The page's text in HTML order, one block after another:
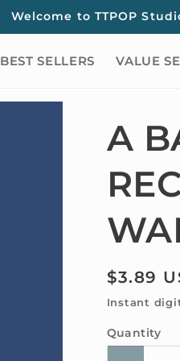
Welcome to TTPOP
BEST SELLERS VALUE
A
Regular
price
$3.89
Instant
Quantity
Quantity